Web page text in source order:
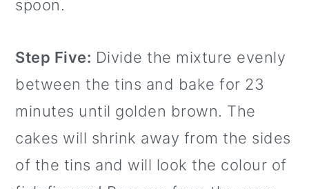
spoon.
Step Five: Divide the mixture evenly
between the tins and bake for 23
minutes until golden brown. The
cakes will shrink away from the sides
of the tins and will look the colour of